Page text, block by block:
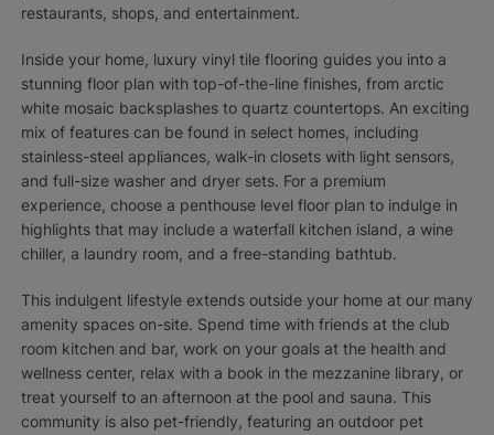
restaurants, shops, and entertainment.
Inside your home, luxury vinyl tile flooring guides you into a
stunning floor plan with top-of-the-line finishes, from arctic
white mosaic backsplashes to quartz countertops. An exciting
mix of features can be found in select homes, including
stainless-steel appliances, walk-in closets with light sensors,
and full-size washer and dryer sets. For a premium
experience, choose a penthouse level floor plan to indulge in
highlights that may include a waterfall kitchen island, a wine
chiller, a laundry room, and a free-standing bathtub.
This indulgent lifestyle extends outside your home at our many
amenity spaces on-site. Spend time with friends at the club
room kitchen and bar, work on your goals at the health and
wellness center, relax with a book in the mezzanine library, or
treat yourself to an afternoon at the pool and sauna. This
community is also pet-friendly, featuring an outdoor pet